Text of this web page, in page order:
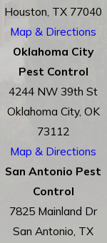
Houston, TX 77040
Map & Directions
Oklahoma City
Pest Control
4244 NW 39th St
Oklahoma City, OK
73112
Map & Directions
San Antonio Pest
Control
7825 Mainland Dr
San Antonio, TX